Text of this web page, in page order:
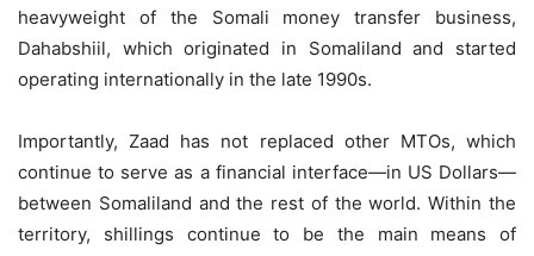
heavyweight of the Somali money transfer business,
Dahabshiil, which originated in Somaliland and started
operating internationally in the late 1990s.
Importantly, Zaad has not replaced other MTOs, which
continue to serve as a financial interface—in US Dollars—
between Somaliland and the rest of the world. Within the
territory, shillings continue to be the main means of